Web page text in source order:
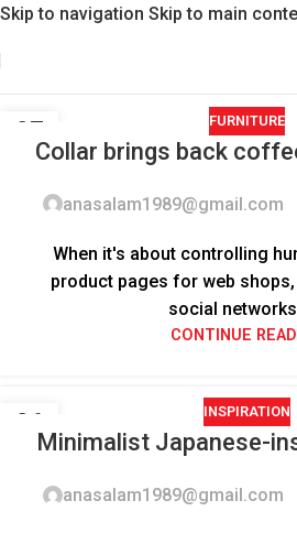
Skip to navigation Skip to main
27
AUG
FURNITURE
Collar brings back
anasalam1989@gmail.com
When it's about controlling
product pages for web
social
CONTINUE
26
AUG
INSPIRATION
Minimalist Japanese-
anasalam1989@gmail.com